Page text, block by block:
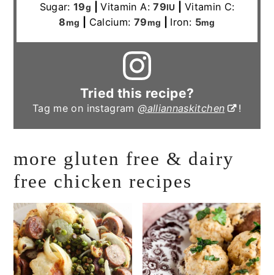
Sugar:19g |Vitamin A:79IU
Vitamin C:
8mg Calcium: 79mg Iron: 5mg
Tried this recipe?
Tag me on instagram@alliannaskitchen !
more gluten free & dairy
free chicken recipes